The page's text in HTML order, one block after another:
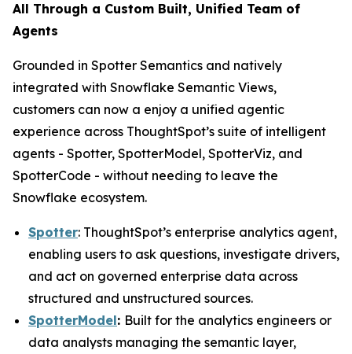
All Through a Custom Built, Unified Team of
Agents
Grounded in Spotter Semantics and natively
integrated with Snowflake Semantic Views,
customers can now a enjoy a unified agentic
experience across ThoughtSpot’s suite of intelligent
agents - Spotter, SpotterModel, SpotterViz, and
SpotterCode - without needing to leave the
Snowflake ecosystem.
Spotter: ThoughtSpot’s enterprise analytics agent,
enabling users to ask questions, investigate drivers,
and act on governed enterprise data across
structured and unstructured sources.
SpotterModel: Built for the analytics engineers or
data analysts managing the semantic layer,